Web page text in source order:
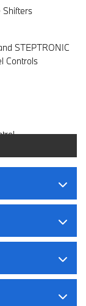
Shifters
STEPTRONIC
Controls
Finisher
Springs